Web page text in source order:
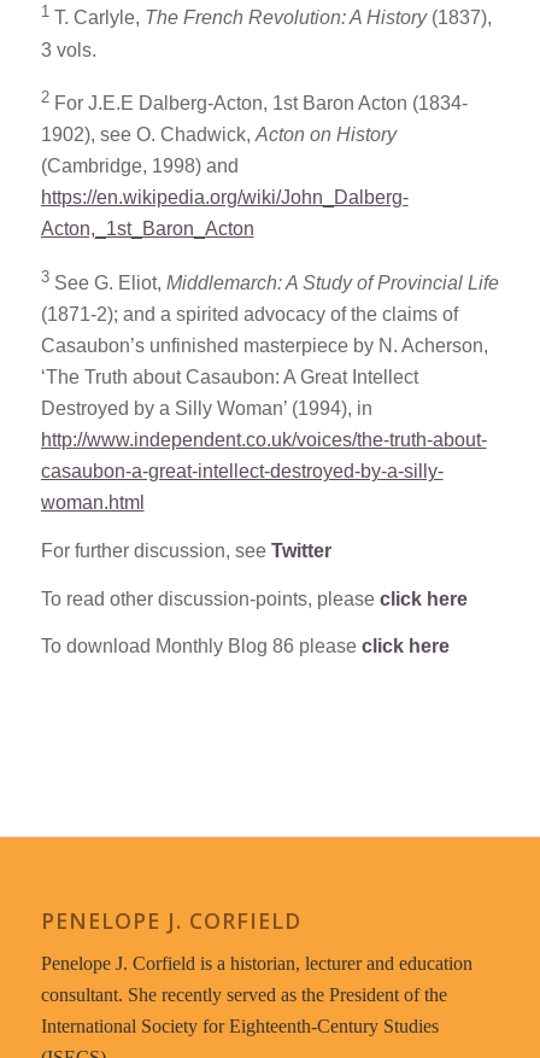
1 T. Carlyle, The French Revolution: A History(1837),
3 vols.
2 For J.E.E Dalberg-Acton, 1st Baron Acton (1834-
1902), see O. Chadwick,Acton on History
(Cambridge, 1998) and
https://en.wikipedia.org/wiki/John_Dalberg-
Acton,_1st_Baron_Acton
3 See G. Eliot, Middlemarch: A Study of Provincial Life
(1871-2); and a spirited advocacy of the claims of
Casaubon’s unfinished masterpiece by N. Acherson,
‘The Truth about Casaubon: A Great Intellect
Destroyed by a Silly Woman’ (1994), in
http://www.independent.co.uk/voices/the-truth-about-
casaubon-a-great-intellect-destroyed-by-a-silly-
woman.html
For further discussion, see Twitter
To read other discussion-points, please click here
To download Monthly Blog 86 please click here
PENELOPE J. CORFIELD
Penelope J. Corfield is a historian, lecturer and education
consultant. She recently served as the President of the
International Society for Eighteenth-Century Studies